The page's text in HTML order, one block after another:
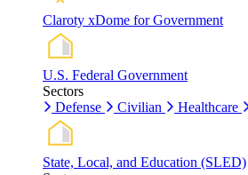
Claroty xDome for Government
U.S. Federal Government
Sectors
Defense
Civilian Healthcare
State, Local, and Education (SLED)